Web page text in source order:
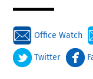
Office Watch
Twitter